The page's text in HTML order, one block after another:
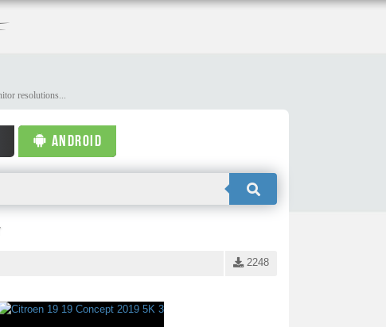
resolutions...
ANDROID
2248